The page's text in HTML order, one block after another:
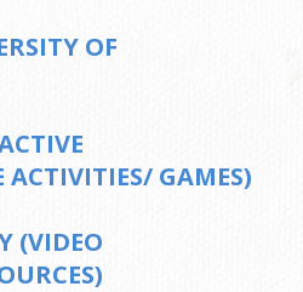
OF
ACTIVITIES/ GAMES)
(VIDEO